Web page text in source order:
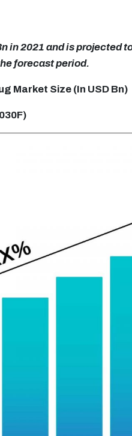
in 2021 and is projected
forecast period.
Market Size (In USD Bn)